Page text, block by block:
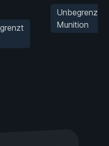
Unbegrenzte
Munition